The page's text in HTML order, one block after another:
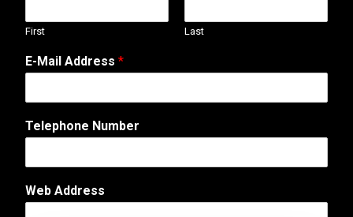
First Last
E-Mail Address *
Telephone Number
o
r
Web Address